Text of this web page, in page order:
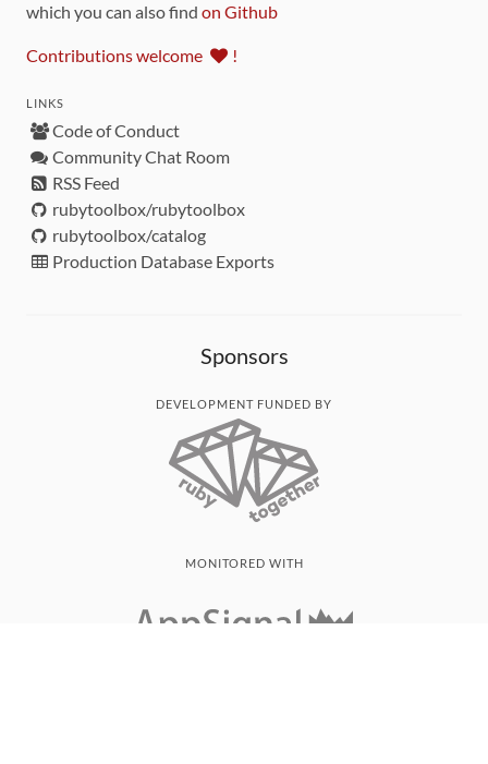
which you can also find on Github
Contributions welcome !
LINKS
Code of Conduct
Community Chat Room
RSS Feed
rubytoolbox/rubytoolbox
rubytoolbox/catalog
Production Database Exports
Sponsors
DEVELOPMENT FUNDED BY
MONITORED WITH